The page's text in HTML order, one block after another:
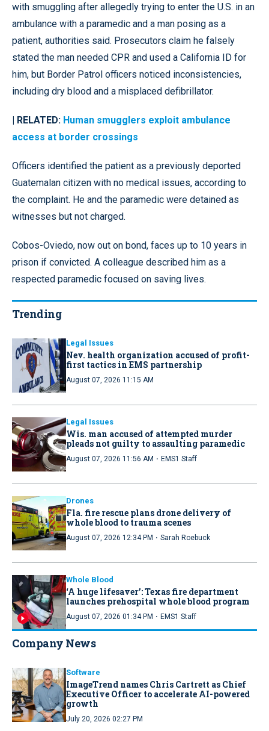
with smuggling after allegedly trying to enter the U.S. in an
ambulance with a paramedic and a man posing as a
patient, authorities said. Prosecutors claim he falsely
stated the man needed CPR and used a California ID for
him, but Border Patrol officers noticed inconsistencies,
including dry blood and a misplaced defibrillator.
| RELATED: Human smugglers exploit ambulance
access at border crossings
Officers identified the patient as a previously deported
Guatemalan citizen with no medical issues, according to
the complaint. He and the paramedic were detained as
witnesses but not charged.
Cobos-Oviedo, now out on bond, faces up to 10 years in
prison if convicted. A colleague described him as a
respected paramedic focused on saving lives.
Trending
Legal Issues
Nev. health organization accused of profit-
first tactics in EMS partnership
August 07, 2026 11:15 AM
Legal Issues
Wis. man accused of attempted murder
pleads not guilty to assaulting paramedic
August 07, 2026 11:56 AM · EMS1 Staff
Drones
Fla. fire rescue plans drone delivery of
whole blood to trauma scenes
August 07, 2026 12:34 PM · Sarah Roebuck
Whole Blood
‘A huge lifesaver’: Texas fire department
launches prehospital whole blood program
August 07, 2026 01:34 PM · EMS1 Staff
Company News
Software
ImageTrend names Chris Cartrett as Chief
Executive Officer to accelerate AI-powered
growth
July 20, 2026 02:27 PM